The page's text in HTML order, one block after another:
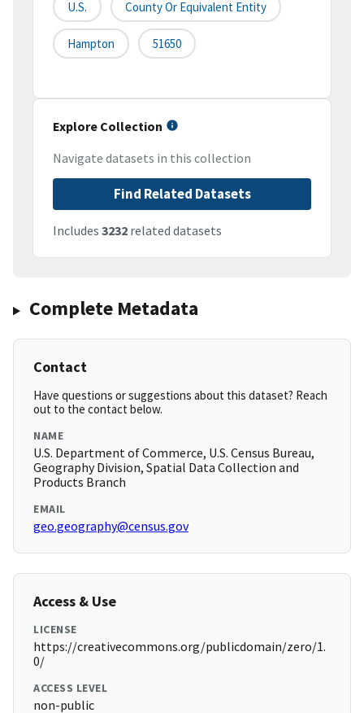
U.S. County Or Equivalent Entity
Hampton 51650
Explore Collection
Navigate datasets in this collection
Find Related Datasets
Includes 3232 related datasets
Complete Metadata
Contact
Have questions or suggestions about this dataset? Reach
out to the contact below.
NAME
U.S. Department of Commerce, U.S. Census Bureau,
Geography Division, Spatial Data Collection and
Products Branch
EMAIL
geo.geography@census.gov
Access & Use
LICENSE
https://creativecommons.org/publicdomain/zero/1.
0/
ACCESS LEVEL
non-public